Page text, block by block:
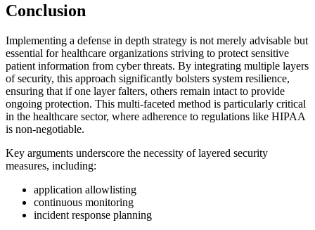
Conclusion
Implementing a defense in depth strategy is not merely advisable but
essential for healthcare organizations striving to protect sensitive
patient information from cyber threats. By integrating multiple layers
of security, this approach significantly bolsters system resilience,
ensuring that if one layer falters, others remain intact to provide
ongoing protection. This multi-faceted method is particularly critical
in the healthcare sector, where adherence to regulations like HIPAA
is non-negotiable.
Key arguments underscore the necessity of layered security
measures, including:
application allowlisting
continuous monitoring
incident response planning